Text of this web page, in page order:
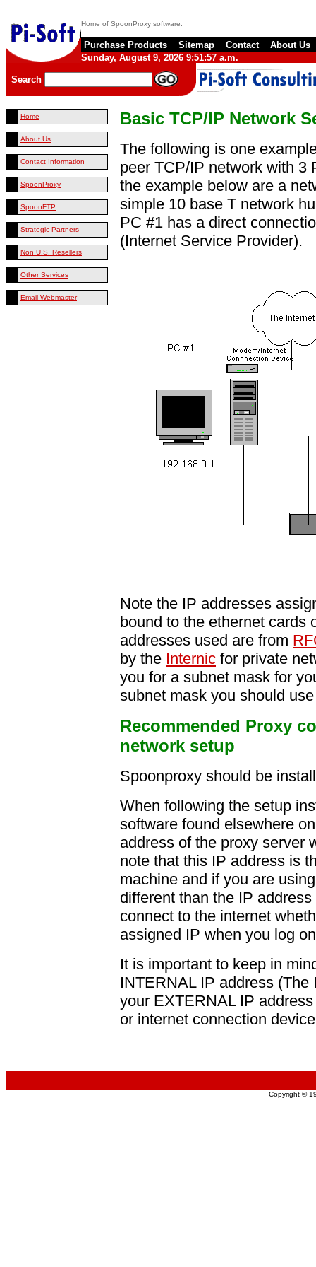
Home of SpoonProxy software.
Purchase Products Sitemap Contact
About Us
Sunday, August 9, 2026 9:51:57 a.m.
Search
Home
About Us
Contact Information
SpoonProxy
SpoonFTP
Strategic Partners
Non U.S. Resellers
Other Services
Email Webmaster
Basic TCP/IP Network
The following is one
peer TCP/IP network with
the example below are a
simple 10 base T network
PC #1 has a direct
(Internet Service Provider).
Note the IP addresses
bound to the ethernet
addresses used are from
by the Internic for private
you for a subnet mask for
subnet mask you should
Recommended Proxy
network setup
Spoonproxy should be
When following the setup
software found elsewhere
address of the proxy server
note that this IP address is
machine and if you are
different than the IP
connect to the internet
assigned IP when you log
It is important to keep in
INTERNAL IP address
your EXTERNAL IP
or internet connection
Copyright ©